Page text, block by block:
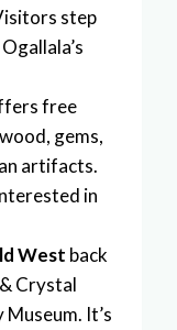
step
free
gems,
artifacts.
in
West back
Crystal
It’s